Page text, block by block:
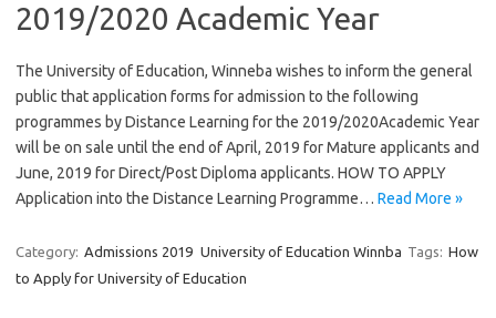
2019/2020 Academic Year
The University of Education, Winneba wishes to inform the general
public that application forms for admission to the following
programmes by Distance Learning for the 2019/2020Academic Year
will be on sale until the end of April, 2019 for Mature applicants and
June, 2019 for Direct/Post Diploma applicants. HOW TO APPLY
Application into the Distance Learning Programme… Read More »
Category: Admissions 2019 University of Education Winnba Tags: How
to Apply for University of Education